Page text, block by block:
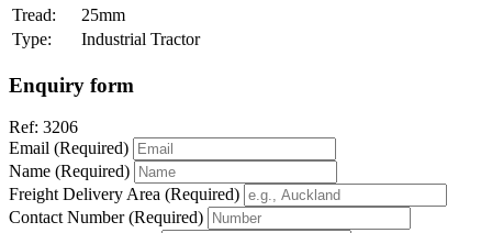
Tread:
25mm
Type:
Industrial Tractor
Enquiry form
Ref: 3206
Email (Required)
Name (Required)
Freight Delivery Area (Required)
Contact Number (Required)